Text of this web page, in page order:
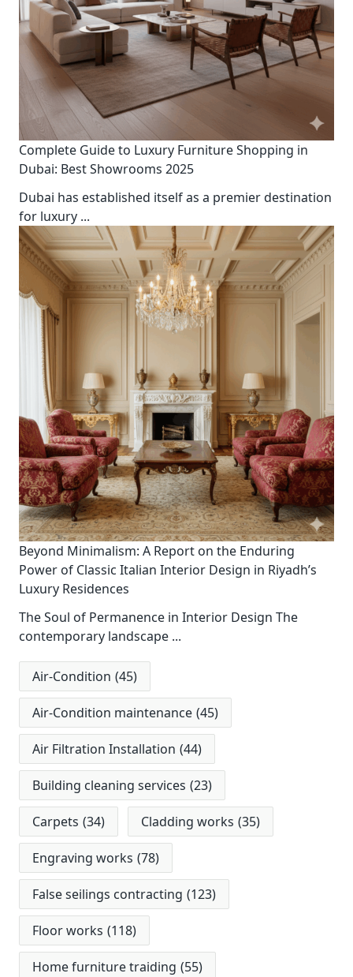
Complete Guide to Luxury Furniture Shopping in
Dubai: Best Showrooms 2025
Dubai has established itself as a premier destination
for luxury ...
Beyond Minimalism: A Report on the Enduring
Power of Classic Italian Interior Design in Riyadh’s
Luxury Residences
The Soul of Permanence in Interior Design The
contemporary landscape ...
Air-Condition (45)
Air-Condition maintenance (45)
Air Filtration Installation (44)
Building cleaning services (23)
Carpets (34) Cladding works (35)
Engraving works (78)
False seilings contracting (123)
Floor works (118)
Home furniture traiding (55)